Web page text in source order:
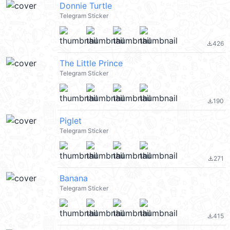
Donnie Turtle
Telegram Sticker
file_download426
The Little Prince
Telegram Sticker
file_download190
Piglet
Telegram Sticker
file_download271
Banana
Telegram Sticker
file_download415